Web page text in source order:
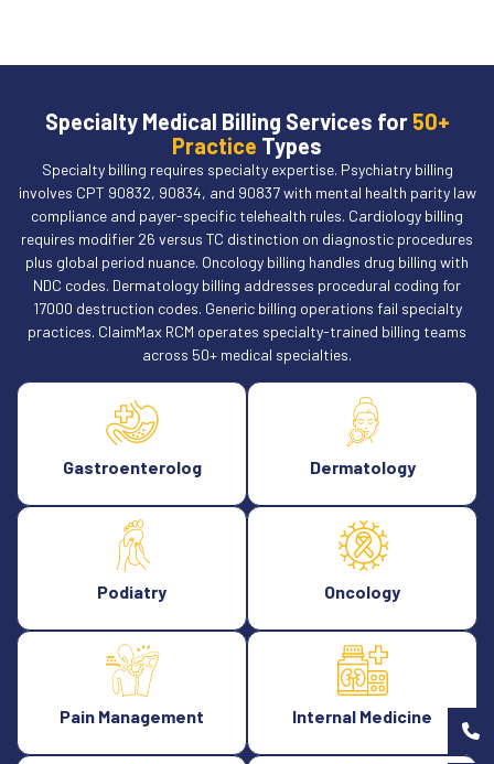
Specialty Medical Billing Services for 50+
Practice Types
Specialty billing requires specialty expertise. Psychiatry billing
involves CPT 90832, 90834, and 90837 with mental health parity law
compliance and payer-specific telehealth rules. Cardiology billing
requires modifier 26 versus TC distinction on diagnostic procedures
plus global period nuance. Oncology billing handles drug billing with
NDC codes. Dermatology billing addresses procedural coding for
17000 destruction codes. Generic billing operations fail specialty
practices. ClaimMax RCM operates specialty-trained billing teams
across 50+ medical specialties.
Gastroenterolog Dermatology
Podiatry Oncology
Pain Management Internal Medicine